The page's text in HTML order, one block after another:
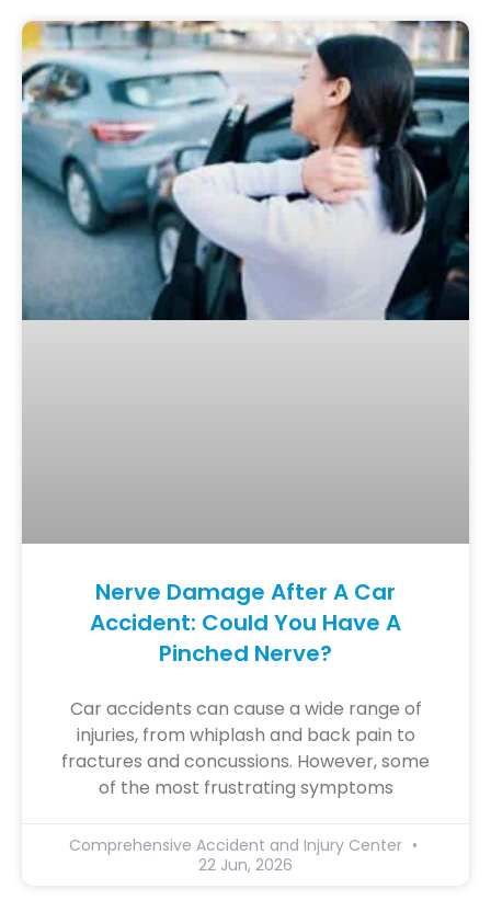
Nerve Damage After A Car
Accident: Could You Have A
Pinched Nerve?
Car accidents can cause a wide range of
injuries, from whiplash and back pain to
fractures and concussions. However, some
of the most frustrating symptoms
Comprehensive Accident and Injury Center
22 Jun, 2026